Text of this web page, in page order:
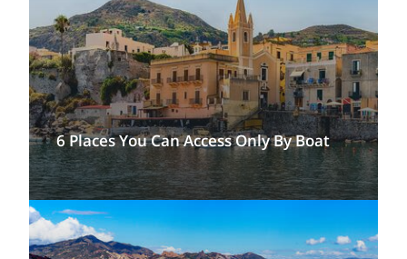
6 Places You Can Access Only By Boat